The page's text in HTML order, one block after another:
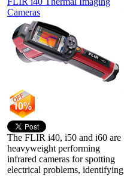
Cameras
The FLIR i40, i50 and i60 are
heavyweight performing
infrared cameras for spotting
electrical problems, identifying